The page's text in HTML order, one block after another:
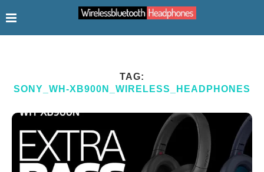
TAG:
SONY_WH-XB900N_WIRELESS_HEADPHONES